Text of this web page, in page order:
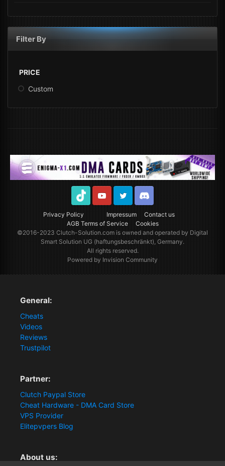
Filter By
PRICE
Custom
Privacy Policy Impressum
Contact us
AGB Terms of Service
Cookies
TikTok YoutubeTwitter Discord
©2016-2023Clutch-Solution.comis owned and operated by Digital
Smart Solution UG (haftungsbeschränkt), Germany.
All rights reserved.
Powered by Invision Community
General:
Cheats
Videos
Reviews
Trustpilot
Partner:
Clutch Paypal Store
Cheat Hardware - DMA Card Store
VPS Provider
Elitepvpers Blog
About us: